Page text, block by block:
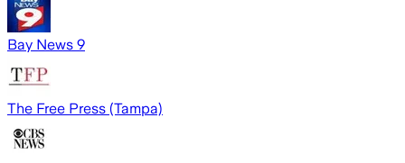
Bay News 9
The Free Press (Tampa)